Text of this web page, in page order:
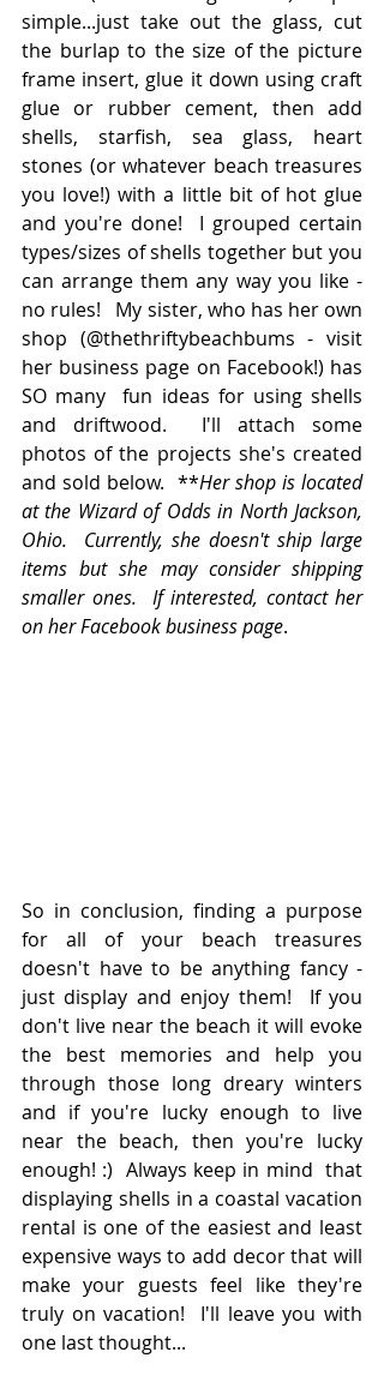
simple...just take out the glass, cut
the burlap to the size of the picture
frame insert, glue it down using craft
glue or rubber cement, then add
shells, starfish, sea glass, heart
stones (or whatever beach treasures
you love!) with a little bit of hot glue
and you're done!  I grouped certain
types/sizes of shells together but you
can arrange them any way you like -
no rules!   My sister, who has her own
shop (@thethriftybeachbums - visit
her business page on Facebook!) has
SO many  fun ideas for using shells
and driftwood.  I'll attach some
photos of the projects she's created
and sold below.  **Her shop is located
at the Wizard of Odds in North Jackson,
Ohio.  Currently, she doesn't ship large
items but she may consider shipping
smaller ones.  If interested, contact her
on her Facebook business page.
So in conclusion, finding a purpose
for all of your beach treasures
doesn't have to be anything fancy -
just display and enjoy them!  If you
don't live near the beach it will evoke
the best memories and help you
through those long dreary winters
and if you're lucky enough to live
near the beach, then you're lucky
enough! :)  Always keep in mind  that
displaying shells in a coastal vacation
rental is one of the easiest and least
expensive ways to add decor that will
make your guests feel like they're
truly on vacation!  I'll leave you with
one last thought...